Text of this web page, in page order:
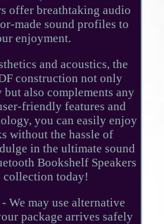
offer breathtaking audio
made sound profiles to
enjoyment.
and acoustics, the
construction not only
also complements any
friendly features and
you can easily enjoy
without the hassle of
in the ultimate sound
Bookshelf Speakers
collection today!
We may use alternative
package arrives safely